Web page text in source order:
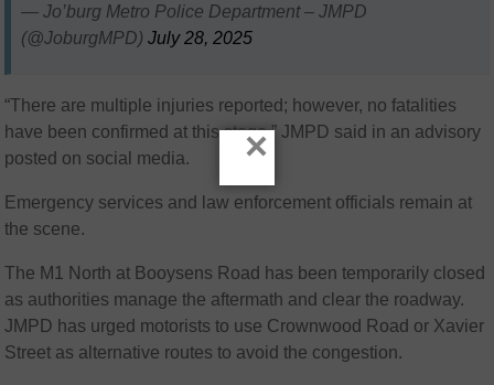
— Jo’burg Metro Police Department – JMPD
(@JoburgMPD)July 28, 2025
“There are multiple injuries reported; however, no fatalities
have been confirmed at this stage,” JMPD said in an advisory
posted on social media.
Emergency services and law enforcement officials remain at
the scene.
The M1 North at Booysens Road has been temporarily closed
as authorities manage the aftermath and clear the roadway.
JMPD has urged motorists to use Crownwood Road or Xavier
Street as alternative routes to avoid the congestion.
×